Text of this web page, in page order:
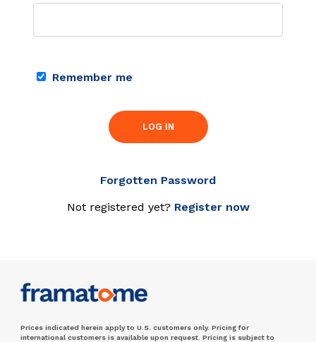
Remember me
LOG IN
Forgotten Password
Not registered yet? Register now
Prices indicated herein apply to U.S. customers only. Pricing for
international customers is available upon request. Pricing is subject to